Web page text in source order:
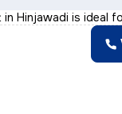
Hinjawadi is ideal